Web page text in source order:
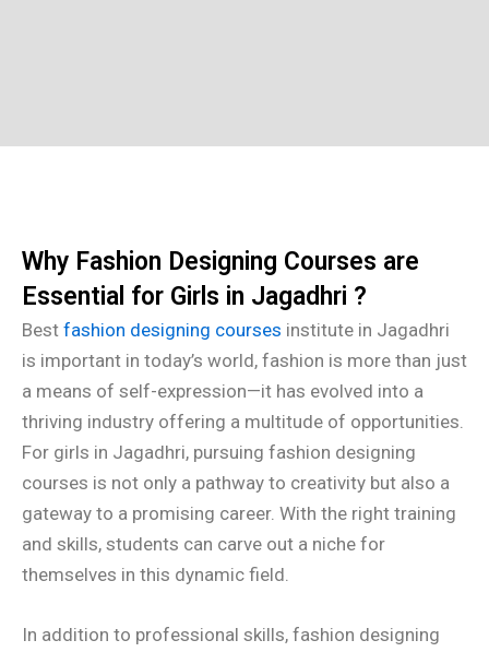
Why Fashion Designing Courses are
Essential for Girls in Jagadhri ?
Best fashion designing courses institute in Jagadhri
is important in today’s world, fashion is more than just
a means of self-expression—it has evolved into a
thriving industry offering a multitude of opportunities.
For girls in Jagadhri, pursuing fashion designing
courses is not only a pathway to creativity but also a
gateway to a promising career. With the right training
and skills, students can carve out a niche for
themselves in this dynamic field.
In addition to professional skills, fashion designing